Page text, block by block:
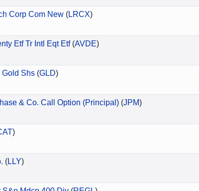
Corp Com New(LRCX)
Etf Tr Intl Eqt Etf(AVDE)
Gold Shs(GLD)
& Co. Call Option (Principal)(JPM)
)
(LLY)